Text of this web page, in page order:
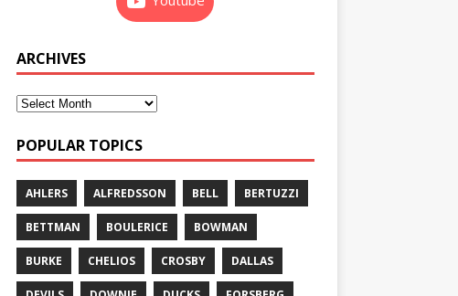
ARCHIVES
POPULAR TOPICS
AHLERS ALFREDSSON BELL BERTUZZI
BETTMAN BOULERICE BOWMAN
BURKE CHELIOS CROSBY DALLAS